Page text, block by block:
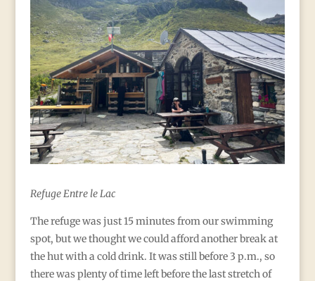
Refuge Entre le Lac
The refuge was just 15 minutes from our swimming
spot, but we thought we could afford another break at
the hut with a cold drink. It was still before 3 p.m., so
there was plenty of time left before the last stretch of